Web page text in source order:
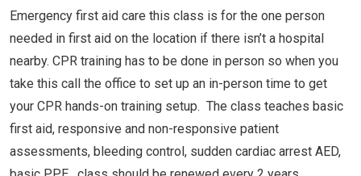
Emergency first aid care this class is for the one person
needed in first aid on the location if there isn’t a hospital
nearby. CPR training has to be done in person so when you
take this call the office to set up an in-person time to get
your CPR hands-on training setup. The class teaches basic
first aid, responsive and non-responsive patient
assessments, bleeding control, sudden cardiac arrest AED,